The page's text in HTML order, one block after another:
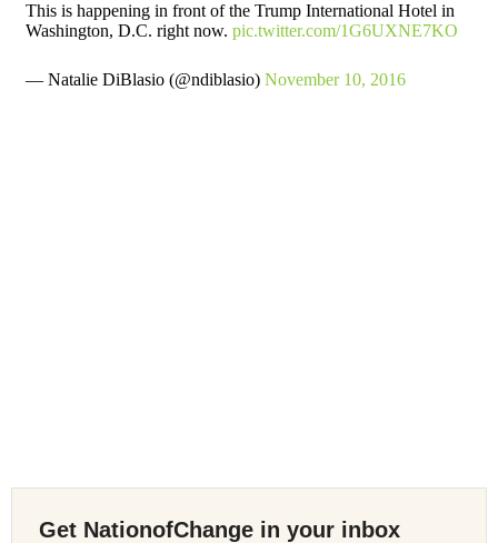
This is happening in front of the Trump International Hotel in
Washington, D.C. right now. pic.twitter.com/1G6UXNE7KO
— Natalie DiBlasio (@ndiblasio) November 10, 2016
Get NationofChange in your inbox